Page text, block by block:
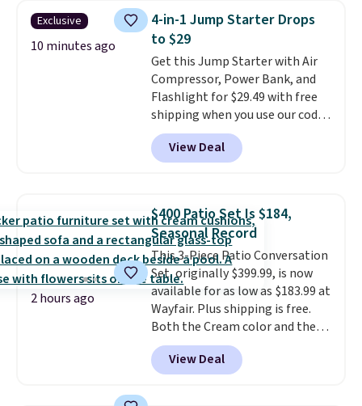
Foggy Tide, Desert Bloom,
Lemon Limeade, Shy
Marshmallow, Strawberry Fields,
or Surf's Edge. Shipping is free
with Prime or when you spend
$35.
Exclusive
10 minutes ago
4-in-1 Jump Starter Drops
to $29
Get this Jump Starter with Air
Compressor, Power Bank, and
Flashlight for $29.49 with free
shipping when you use our code
BDJUMPANDSTUFF at checkout
at That Daily Deal. Comparable
4-in-1 jump starters run $39 or
in-one device covers four
roadside essentials in one
compact unit: a jump starter for
a dead battery, a built-in air
compressor for low tires, a
power bank to charge your
phone or other devices, and a
flashlight for emergencies after
dark. It's a practical glovebox
addition for anyone who wants
View Deal
2 hours ago
$400 Patio Set Is $184,
Seasonal Record
This 3-Piece Patio Conversation
Set, originally $399.99, is now
available for as low as $183.99 at
Wayfair. Plus shipping is free.
Both the Cream color and the
Tan colors are available at this
price.This is the lowest price
we've seen this year.
View Deal